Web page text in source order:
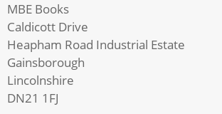
MBE Books
Caldicott Drive
Heapham Road Industrial Estate
Gainsborough
Lincolnshire
DN21 1FJ